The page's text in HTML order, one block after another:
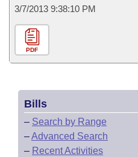
3/7/2013 9:38:10 PM
PDF
Bills
– Search by Range
–Advanced Search
– Recent Activities